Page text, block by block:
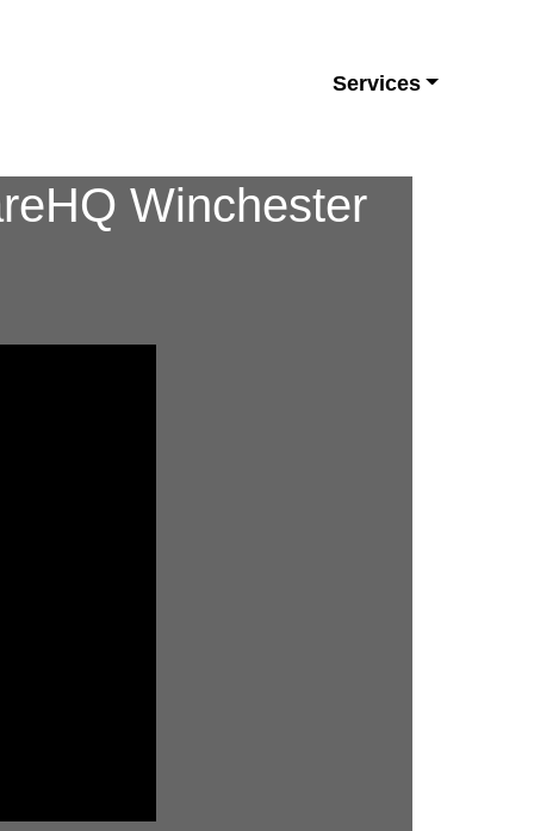
Services
Winchester